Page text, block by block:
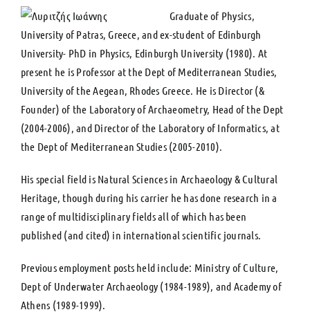
Graduate of Physics,
University of Patras, Greece, and ex-student of Edinburgh
University- PhD in Physics, Edinburgh University (1980). At
present he is Professor at the Dept of Mediterranean Studies,
University of the Aegean, Rhodes Greece. He is Director (&
Founder) of the Laboratory of Archaeometry, Head of the Dept
(2004-2006), and Director of the Laboratory of Informatics, at
the Dept of Mediterranean Studies (2005-2010).
His special field is Natural Sciences in Archaeology & Cultural
Heritage, though during his carrier he has done research in a
range of multidisciplinary fields all of which has been
published (and cited) in international scientific journals.
Previous employment posts held include: Ministry of Culture,
Dept of Underwater Archaeology (1984-1989), and Academy of
Athens (1989-1999).